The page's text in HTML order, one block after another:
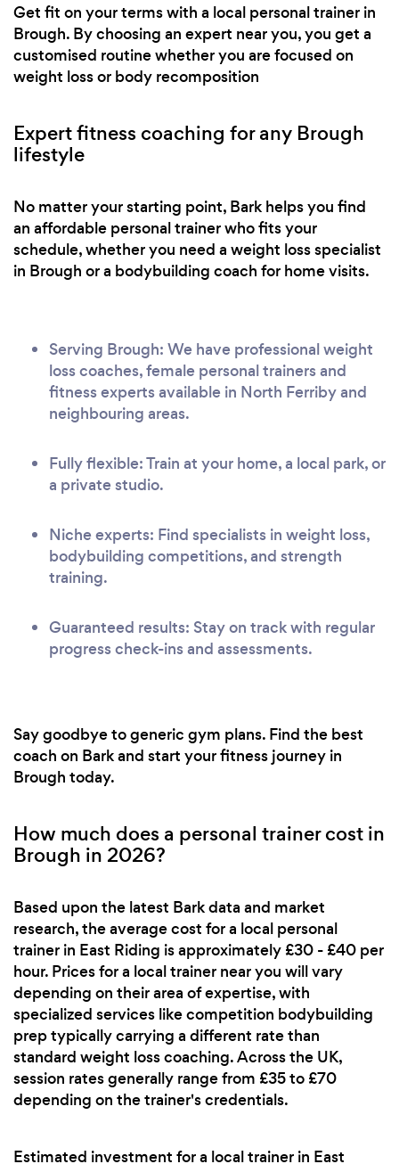
Get fit on your terms with a local personal trainer in
Brough. By choosing an expert near you, you get a
customised routine whether you are focused on
weight loss or body recomposition
Expert fitness coaching for any Brough
lifestyle
No matter your starting point, Bark helps you find
an affordable personal trainer who fits your
schedule, whether you need a weight loss specialist
in Brough or a bodybuilding coach for home visits.
Serving Brough: We have professional weight
loss coaches, female personal trainers and
fitness experts available in North Ferriby and
neighbouring areas.
Fully flexible: Train at your home, a local park, or
a private studio.
Niche experts: Find specialists in weight loss,
bodybuilding competitions, and strength
training.
Guaranteed results: Stay on track with regular
progress check-ins and assessments.
Say goodbye to generic gym plans. Find the best
coach on Bark and start your fitness journey in
Brough today.
How much does a personal trainer cost in
Brough in 2026?
Based upon the latest Bark data and market
research, the average cost for a local personal
trainer in East Riding is approximately £30 - £40 per
hour. Prices for a local trainer near you will vary
depending on their area of expertise, with
specialized services like competition bodybuilding
prep typically carrying a different rate than
standard weight loss coaching. Across the UK,
session rates generally range from £35 to £70
depending on the trainer's credentials.
Estimated investment for a local trainer in East